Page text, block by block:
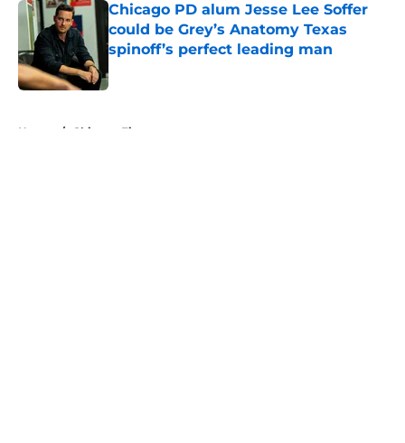
Chicago PD alum Jesse Lee Soffer
could be Grey’s Anatomy Texas
spinoff’s perfect leading man
Home / Chicago Fire